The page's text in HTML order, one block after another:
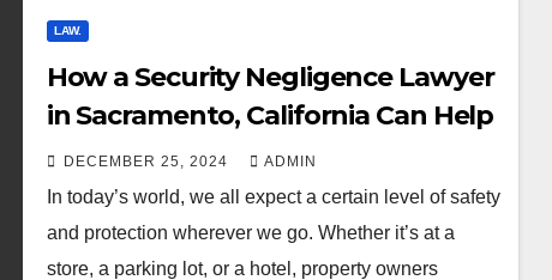
LAW.
How a Security Negligence Lawyer
in Sacramento, California Can Help
DECEMBER 25, 2024 ADMIN
In today’s world, we all expect a certain level of safety
and protection wherever we go. Whether it’s at a
store, a parking lot, or a hotel, property owners